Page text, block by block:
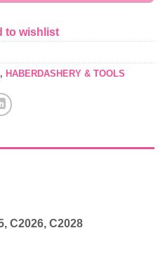
to wishlist
, HABERDASHERY & TOOLS
C2026, C2028